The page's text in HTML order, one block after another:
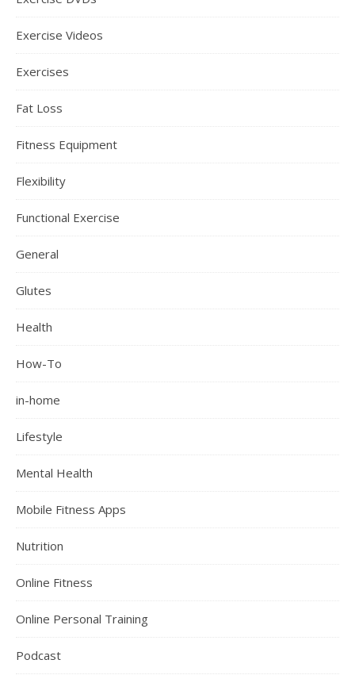
Exercise Videos
Exercises
Fat Loss
Fitness Equipment
Flexibility
Functional Exercise
General
Glutes
Health
How-To
in-home
Lifestyle
Mental Health
Mobile Fitness Apps
Nutrition
Online Fitness
Online Personal Training
Podcast